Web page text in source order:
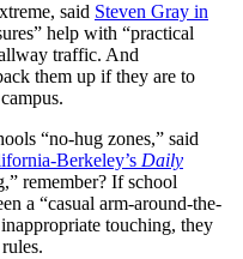
said Steven Gray in
help with “practical
traffic. And
them up if they are to
“no-hug zones,” said
Berkeley’s Daily
remember? If school
a “casual arm-around-the-
touching, they